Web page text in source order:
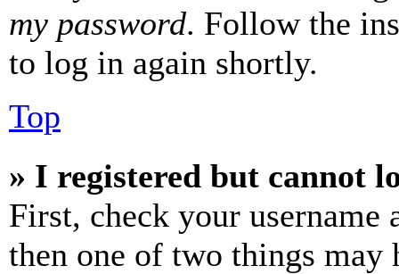
my password. Follow the
to log in again shortly.
Top
» I registered but cannot
First, check your username
then one of two things may